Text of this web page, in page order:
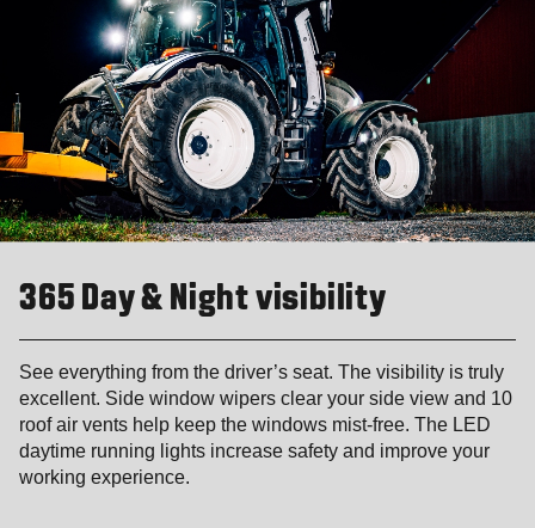
365 Day & Night visibility
See everything from the driver’s seat. The visibility is truly
excellent. Side window wipers clear your side view and 10
roof air vents help keep the windows mist-free. The LED
daytime running lights increase safety and improve your
working experience.